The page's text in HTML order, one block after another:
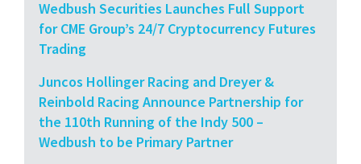
Wedbush Securities Launches Full Support
for CME Group’s 24/7 Cryptocurrency Futures
Trading
Juncos Hollinger Racing and Dreyer &
Reinbold Racing Announce Partnership for
the 110th Running of the Indy 500 –
Wedbush to be Primary Partner